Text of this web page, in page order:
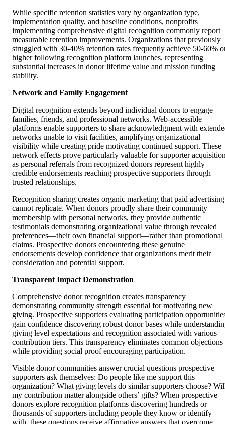
While specific retention statistics vary by organization type,
implementation quality, and baseline conditions, nonprofits
implementing comprehensive digital recognition commonly report
measurable retention improvements. Organizations that previously
struggled with 30-40% retention rates frequently achieve 50-60%
higher following recognition platform launches, representing
substantial increases in donor lifetime value and mission funding
stability.
Network and Family Engagement
Digital recognition extends beyond individual donors to engage
families, friends, and professional networks. Web-accessible
platforms enable supporters to share acknowledgment with
networks unable to visit facilities, amplifying organizational
visibility while creating pride motivating continued support. These
network effects prove particularly valuable for supporter
as personal referrals from recognized donors represent highly
credible endorsements reaching prospective supporters through
trusted relationships.
Recognition sharing creates organic marketing that paid advertising
cannot replicate. When donors proudly share their community
membership with personal networks, they provide authentic
testimonials demonstrating organizational value through revealed
preferences—their own financial support—rather than promotional
claims. Prospective donors encountering these genuine
endorsements develop confidence that organizations merit their
consideration and potential support.
Transparent Impact Demonstration
Comprehensive donor recognition creates transparency
demonstrating community strength essential for motivating new
giving. Prospective supporters evaluating participation
gain confidence discovering robust donor bases while
giving level expectations and recognition associated with various
contribution tiers. This transparency eliminates common objections
while providing social proof encouraging participation.
Visible donor communities answer crucial questions prospective
supporters ask themselves: Do people like me support this
organization? What giving levels do similar supporters choose?
my contribution matter alongside others’ gifts? When prospective
donors explore recognition platforms discovering hundreds or
thousands of supporters including people they know or identify
with, these questions receive affirmative answers that overcome